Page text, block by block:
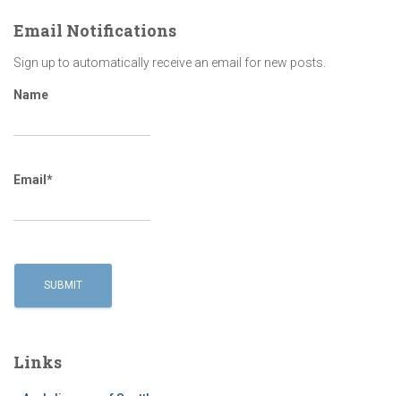
Email Notifications
Sign up to automatically receive an email for new posts.
Name
Email*
Links